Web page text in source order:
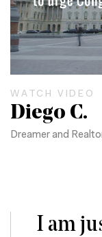
WATCH VIDEO
Diego C.
Dreamer and
I am